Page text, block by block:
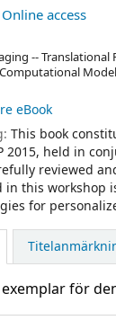
Online access
-- Translational
eBook
This book
2015, held in
reviewed
in this workshop
for
för